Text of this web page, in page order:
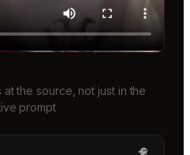
at the source, not just in the
prompt